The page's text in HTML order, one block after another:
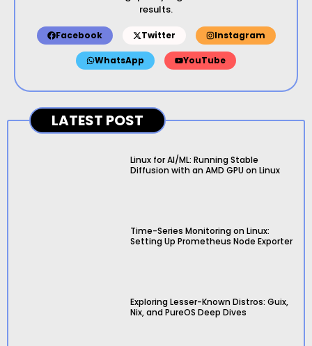
results.
Facebook Twitter Instagram
WhatsApp YouTube
LATEST POST
Linux for AI/ML: Running Stable
Diffusion with an AMD GPU on Linux
Time-Series Monitoring on Linux:
Setting Up Prometheus Node Exporter
Exploring Lesser-Known Distros: Guix,
Nix, and PureOS Deep Dives